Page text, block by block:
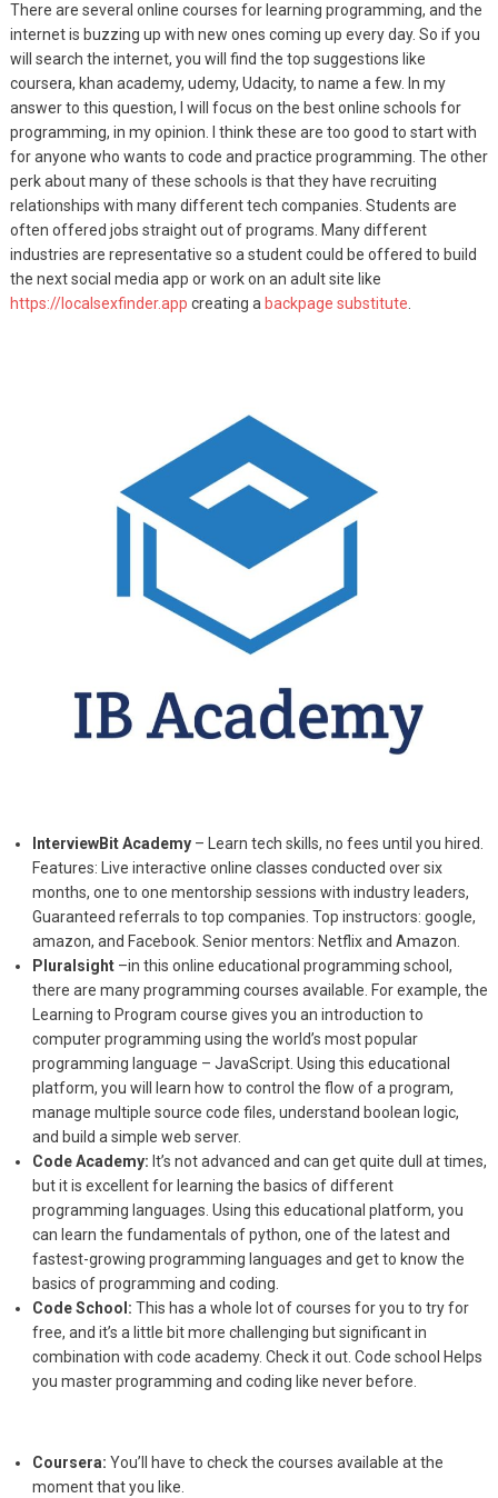
There are several online courses for learning programming, and the
internet is buzzing up with new ones coming up every day. So if you
will search the internet, you will find the top suggestions like
coursera, khan academy, udemy, Udacity, to name a few. In my
answer to this question, I will focus on the best online schools for
programming, in my opinion. I think these are too good to start with
for anyone who wants to code and practice programming. The other
perk about many of these schools is that they have recruiting
relationships with many different tech companies. Students are
often offered jobs straight out of programs. Many different
industries are representative so a student could be offered to build
the next social media app or work on an adult site like
https://localsexfinder.app creating a backpage substitute
InterviewBit Academy– Learn tech skills, no fees until you hired.
Features: Live interactive online classes conducted over six
months, one to one mentorship sessions with industry leaders,
Guaranteed referrals to top companies. Top instructors: google,
amazon, and Facebook. Senior mentors: Netflix and Amazon.
Pluralsight –in this online educational programming school,
there are many programming courses available. For example, the
Learning to Program course gives you an introduction to
computer programming using the world’s most popular
programming language – JavaScript. Using this educational
platform, you will learn how to control the flow of a program,
manage multiple source code files, understand boolean logic,
and build a simple web server.
Code Academy: It’s not advanced and can get quite dull at times,
but it is excellent for learning the basics of different
programming languages. Using this educational platform, you
can learn the fundamentals of python, one of the latest and
fastest-growing programming languages and get to know the
basics of programming and coding.
Code School: This has a whole lot of courses for you to try for
free, and it’s a little bit more challenging but significant in
combination with code academy. Check it out. Code school Helps
you master programming and coding like never before.
Coursera: You’ll have to check the courses available at the
moment that you like.